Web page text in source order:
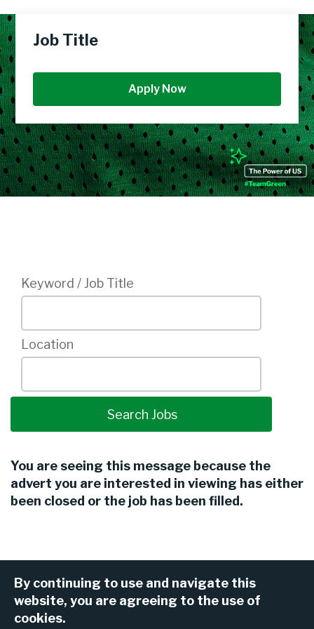
Job Title
Apply Now
By continuing to use and navigate this
website, you are agreeing to the use of
cookies.
Keyword / Job Title
Location
You are seeing this message because the
advert you are interested in viewing has either
been closed or the job has been filled.